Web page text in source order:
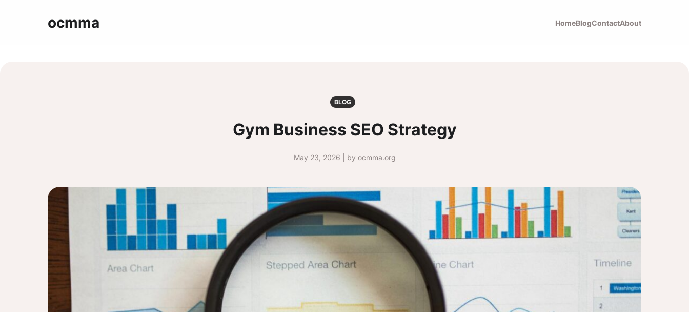
ocmma HomeBlogContactAbout
BLOG
Gym Business SEO Strategy
May 23, 2026 | by ocmma.org